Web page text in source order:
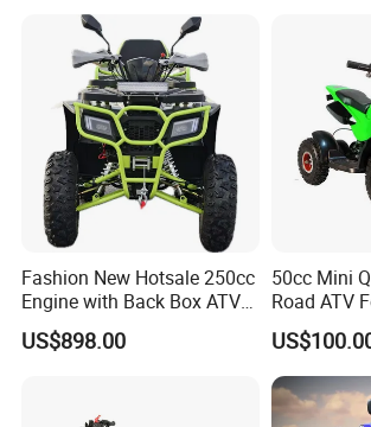
Bike Farm Kids Front Frame
Fashion New Hotsale 250cc
Engine with Back Box ATV
for Sale
US$898.00
50cc Mini
Road ATV
Motorcycle